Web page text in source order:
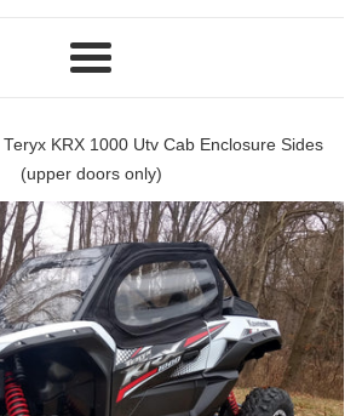
Menu
Teryx KRX 1000 Utv Cab Enclosure Sides
(upper doors only)